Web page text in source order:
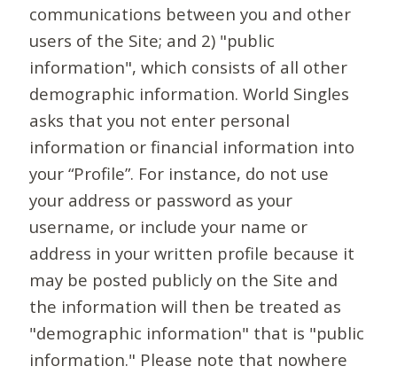
communications between you and other
users of the Site; and 2) "public
information", which consists of all other
demographic information. World Singles
asks that you not enter personal
information or financial information into
your “Profile”. For instance, do not use
your address or password as your
username, or include your name or
address in your written profile because it
may be posted publicly on the Site and
the information will then be treated as
"demographic information" that is "public
information." Please note that nowhere